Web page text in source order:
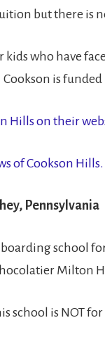
but there is
who have
is
Hills on their
of Cookson Hills.
Pennsylvania
school
Milton
school is NOT